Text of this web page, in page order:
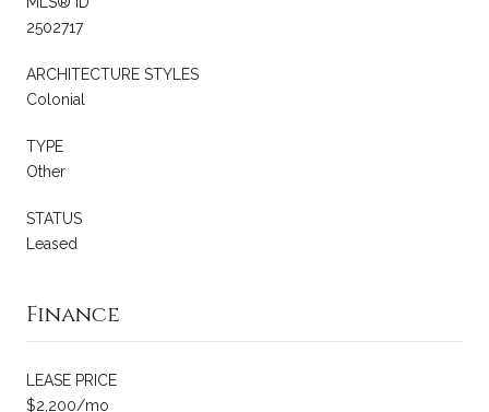
2502717
ARCHITECTURE STYLES
Colonial
TYPE
Other
STATUS
Leased
Finance
LEASE PRICE
$2,200/mo